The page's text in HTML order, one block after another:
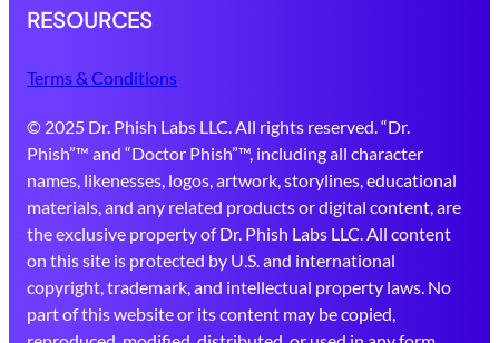
RESOURCES
Terms & Conditions
© 2025 Dr. Phish Labs LLC. All rights reserved. “Dr.
Phish”™ and “Doctor Phish”™, including all character
names, likenesses, logos, artwork, storylines, educational
materials, and any related products or digital content, are
the exclusive property of Dr. Phish Labs LLC. All content
on this site is protected by U.S. and international
copyright, trademark, and intellectual property laws. No
part of this website or its content may be copied,